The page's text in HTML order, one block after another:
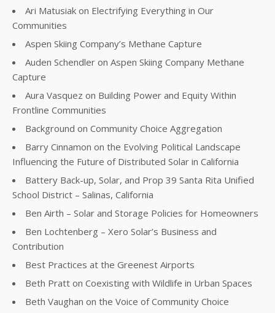
Ari Matusiak on Electrifying Everything in Our
Communities
Aspen Skiing Company’s Methane Capture
Auden Schendler on Aspen Skiing Company Methane
Capture
Aura Vasquez on Building Power and Equity Within
Frontline Communities
Background on Community Choice Aggregation
Barry Cinnamon on the Evolving Political Landscape
Influencing the Future of Distributed Solar in California
Battery Back-up, Solar, and Prop 39 Santa Rita Unified
School District – Salinas, California
Ben Airth – Solar and Storage Policies for Homeowners
Ben Lochtenberg – Xero Solar’s Business and
Contribution
Best Practices at the Greenest Airports
Beth Pratt on Coexisting with Wildlife in Urban Spaces
Beth Vaughan on the Voice of Community Choice